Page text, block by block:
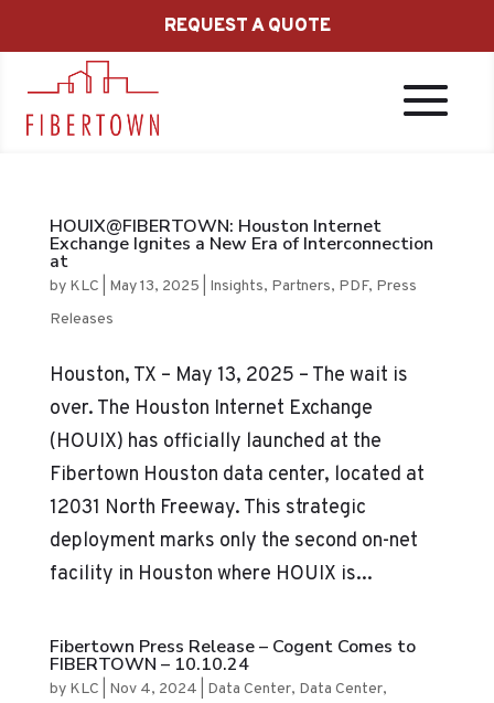
REQUEST A QUOTE
HOUIX@FIBERTOWN: Houston Internet
Exchange Ignites a New Era of Interconnection
at
by KLC May 13, 2025 Insights, Partners, PDF, Press
Releases
Houston, TX – May 13, 2025 – The wait is
over. The Houston Internet Exchange
(HOUIX) has officially launched at the
Fibertown Houston data center, located at
12031 North Freeway. This strategic
deployment marks only the second on-net
facility in Houston where HOUIX is...
Fibertown Press Release – Cogent Comes to
FIBERTOWN – 10.10.24
by KLC Nov 4, 2024 Data Center, Data Center,